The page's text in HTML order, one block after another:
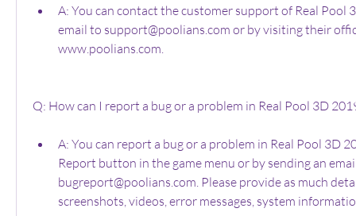
A: You can contact the customer support of Real Pool
email to support@poolians.com or by visiting their
www.poolians.com.
Q: How can I report a bug or a problem in Real Pool 3D
A: You can report a bug or a problem in Real Pool 3D
Report button in the game menu or by sending an
bugreport@poolians.com. Please provide as much
screenshots, videos, error messages, system